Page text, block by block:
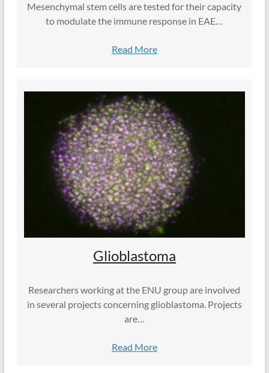
Mesenchymal stem cells are tested for their capacity
to modulate the immune response in EAE…
Read More
Glioblastoma
Researchers working at the ENU group are involved
in several projects concerning glioblastoma. Projects
are…
Read More